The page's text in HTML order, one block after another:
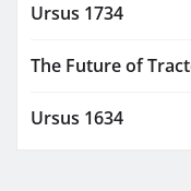
Ursus 1734
The Future of
Ursus 1634